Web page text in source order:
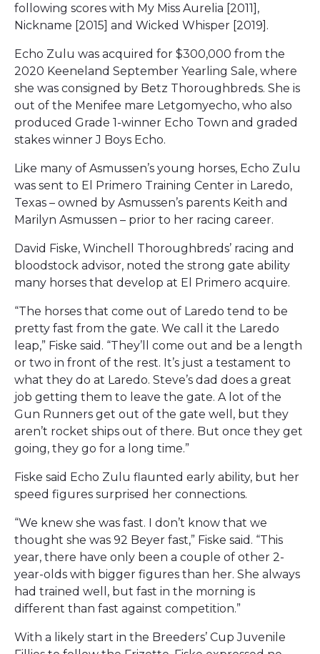
following scores with My Miss Aurelia [2011],
Nickname [2015] and Wicked Whisper [2019].
Echo Zulu was acquired for $300,000 from the
2020 Keeneland September Yearling Sale, where
she was consigned by Betz Thoroughbreds. She is
out of the Menifee mare Letgomyecho, who also
produced Grade 1-winner Echo Town and graded
stakes winner J Boys Echo.
Like many of Asmussen’s young horses, Echo Zulu
was sent to El Primero Training Center in Laredo,
Texas – owned by Asmussen’s parents Keith and
Marilyn Asmussen – prior to her racing career.
David Fiske, Winchell Thoroughbreds’ racing and
bloodstock advisor, noted the strong gate ability
many horses that develop at El Primero acquire.
“The horses that come out of Laredo tend to be
pretty fast from the gate. We call it the Laredo
leap,” Fiske said. “They’ll come out and be a length
or two in front of the rest. It’s just a testament to
what they do at Laredo. Steve’s dad does a great
job getting them to leave the gate. A lot of the
Gun Runners get out of the gate well, but they
aren’t rocket ships out of there. But once they get
going, they go for a long time.”
Fiske said Echo Zulu flaunted early ability, but her
speed figures surprised her connections.
“We knew she was fast. I don’t know that we
thought she was 92 Beyer fast,” Fiske said. “This
year, there have only been a couple of other 2-
year-olds with bigger figures than her. She always
had trained well, but fast in the morning is
different than fast against competition.”
With a likely start in the Breeders’ Cup Juvenile